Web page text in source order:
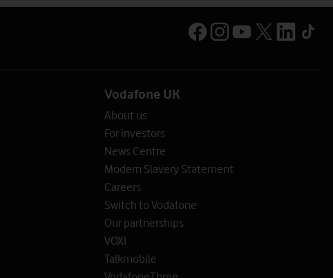
Vodafone UK
About us
For investors
News Centre
Modern Slavery Statement
Careers
Switch to Vodafone
Our partnerships
VOXI
Talkmobile